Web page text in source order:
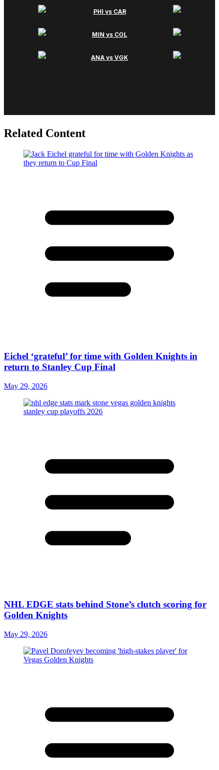
Related Content
Eichel ‘grateful’ for time with Golden Knights in
return to Stanley Cup Final
May 29, 2026
NHL EDGE stats behind Stone’s clutch scoring for
Golden Knights
May 29, 2026